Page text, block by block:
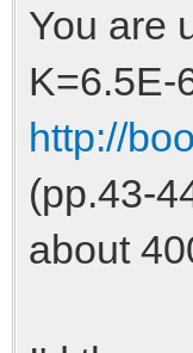
You are
K=6.5E-
http://
(pp.43-
about